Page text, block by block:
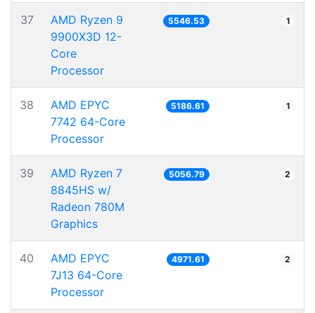
37
AMD Ryzen 9
9900X3D 12-
Core
Processor
5546.53 1
38
AMD EPYC
7742 64-Core
Processor
5186.61 1
39
AMD Ryzen 7
8845HS w/
Radeon 780M
Graphics
5056.79 2
40
AMD EPYC
7J13 64-Core
Processor
4971.61 2